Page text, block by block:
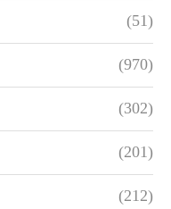
(51)
(970)
(302)
(201)
(212)